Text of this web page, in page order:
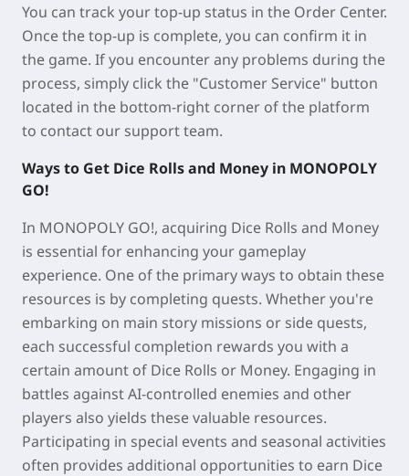
You can track your top-up status in the Order Center.
Once the top-up is complete, you can confirm it in
the game. If you encounter any problems during the
process, simply click the "Customer Service" button
located in the bottom-right corner of the platform
to contact our support team.
Ways to Get Dice Rolls and Money in MONOPOLY
GO!
In MONOPOLY GO!, acquiring Dice Rolls and Money
is essential for enhancing your gameplay
experience. One of the primary ways to obtain these
resources is by completing quests. Whether you're
embarking on main story missions or side quests,
each successful completion rewards you with a
certain amount of Dice Rolls or Money. Engaging in
battles against AI-controlled enemies and other
players also yields these valuable resources.
Participating in special events and seasonal activities
often provides additional opportunities to earn Dice